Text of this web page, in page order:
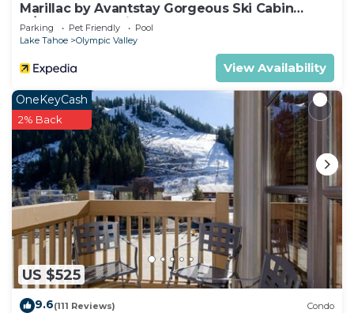
Marillac by Avantstay Gorgeous Ski Cabin
w/Balcony & Patio
Parking Pet Friendly
Pool
Lake Tahoe
Olympic Valley
View Availability
US $525
OneKeyCash
2% Back
9.6(111 Reviews) Condo